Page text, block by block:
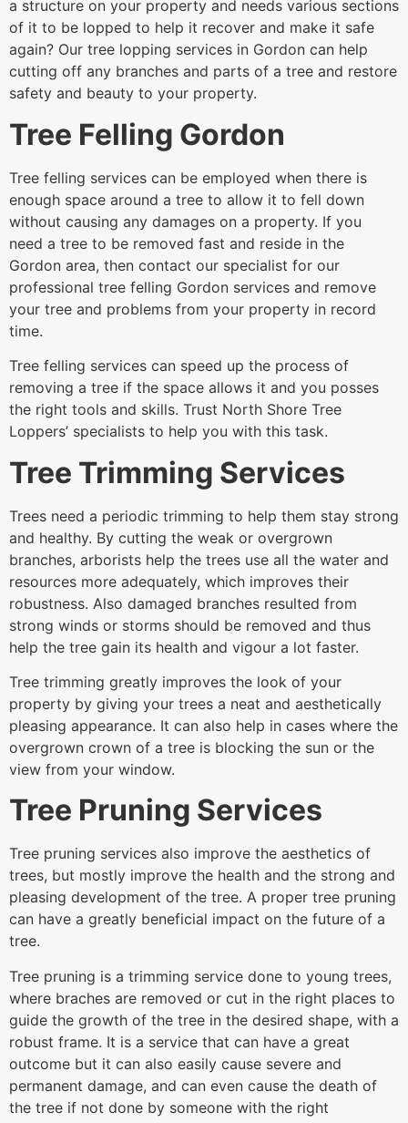
a structure on your property and needs various sections
of it to be lopped to help it recover and make it safe
again? Our tree lopping services in Gordon can help
cutting off any branches and parts of a tree and restore
safety and beauty to your property.
Tree Felling Gordon
Tree felling services can be employed when there is
enough space around a tree to allow it to fell down
without causing any damages on a property. If you
need a tree to be removed fast and reside in the
Gordon area, then contact our specialist for our
professional tree felling Gordon services and remove
your tree and problems from your property in record
time.
Tree felling services can speed up the process of
removing a tree if the space allows it and you posses
the right tools and skills. Trust North Shore Tree
Loppers’ specialists to help you with this task.
Tree Trimming Services
Trees need a periodic trimming to help them stay strong
and healthy. By cutting the weak or overgrown
branches, arborists help the trees use all the water and
resources more adequately, which improves their
robustness. Also damaged branches resulted from
strong winds or storms should be removed and thus
help the tree gain its health and vigour a lot faster.
Tree trimming greatly improves the look of your
property by giving your trees a neat and aesthetically
pleasing appearance. It can also help in cases where the
overgrown crown of a tree is blocking the sun or the
view from your window.
Tree Pruning Services
Tree pruning services also improve the aesthetics of
trees, but mostly improve the health and the strong and
pleasing development of the tree. A proper tree pruning
can have a greatly beneficial impact on the future of a
tree.
Tree pruning is a trimming service done to young trees,
where braches are removed or cut in the right places to
guide the growth of the tree in the desired shape, with a
robust frame. It is a service that can have a great
outcome but it can also easily cause severe and
permanent damage, and can even cause the death of
the tree if not done by someone with the right